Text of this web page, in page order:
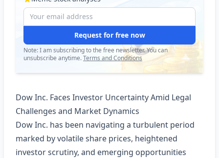
Request for free now
Note: I am subscribing to the free newsletter. You can
unsubscribe anytime.Terms and Conditions
Dow Inc. Faces Investor Uncertainty Amid Legal
Challenges and Market Dynamics
Dow Inc. has been navigating a turbulent period
marked by volatile share prices, heightened
investor scrutiny, and emerging opportunities